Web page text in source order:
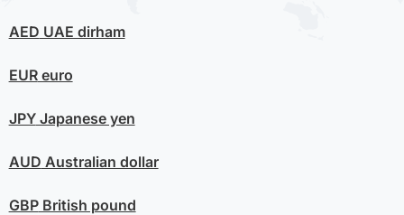
AED UAE dirham
EUReuro
JPYJapanese yen
AUD Australian dollar
GBPBritish pound